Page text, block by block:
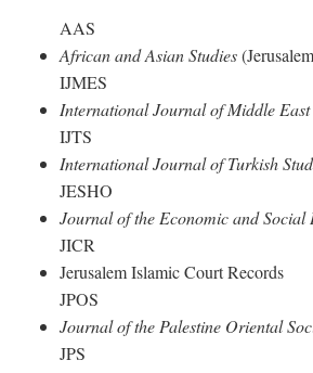
AAS
African and Asian Studies
IJMES
International Journal of Middle East
IJTS
International Journal of Turkish
JESHO
Journal of the Economic and
JICR
Jerusalem Islamic Court Records
JPOS
Journal of the Palestine Oriental
JPS